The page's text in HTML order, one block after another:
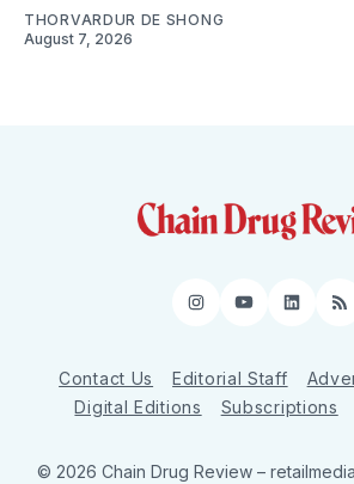
THORVARDUR DE SHONG
August 7, 2026
Instagram
YouTube
Contact Us Editorial Staff
Digital Editions
Subscriptions
© 2026 Chain Drug Review –